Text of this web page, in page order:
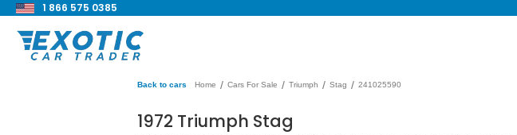
1 866 575 0385
Back to cars Home / Cars For Sale / Triumph / Stag / 241025590
1972 Triumph Stag